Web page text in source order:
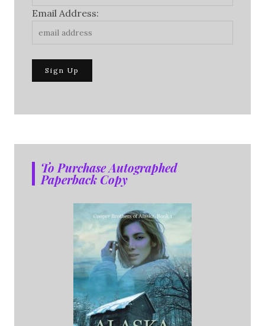
Email Address:
To Purchase Autographed
Paperback Copy